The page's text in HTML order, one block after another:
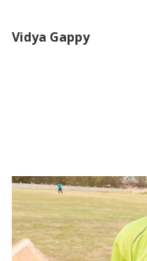
Vidya Gappy